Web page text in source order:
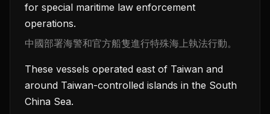
for special maritime law enforcement
operations.
中國部署海警和官方船隻進行特殊海上執法行動。
These vessels operated east of Taiwan and
around Taiwan-controlled islands in the South
China Sea.